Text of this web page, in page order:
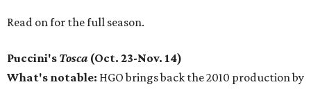
Read on for the full season.
Puccini's Tosca (Oct. 23-Nov. 14)
What's notable: HGO brings back the 2010 production by